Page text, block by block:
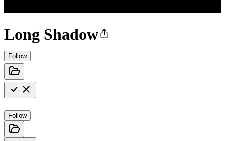
Long Shadow
Follow
Follow